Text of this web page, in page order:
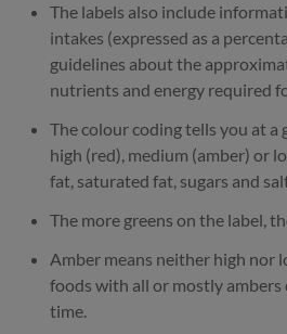
The labels also include
intakes (expressed as a
guidelines about the
nutrients and energy required
The colour coding tells you at a
high (red), medium (amber) or
fat, saturated fat, sugars and
The more greens on the label,
Amber means neither high nor
foods with all or mostly
time.